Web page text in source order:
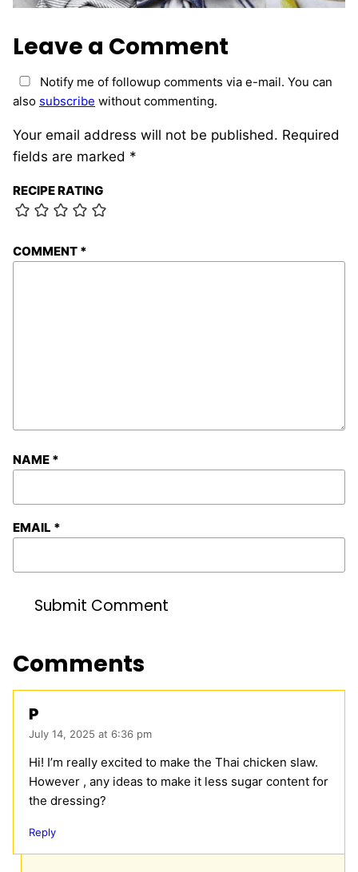
Leave a Comment
Your email address will not be published. Required
fields are marked *
RECIPE RATING
COMMENT *
NAME *
EMAIL *
Notify me of followup comments via e-mail. You can
also subscribe without commenting.
Comments
P
July 14, 2025 at 6:36 pm
Hi! I’m really excited to make the Thai chicken slaw.
However , any ideas to make it less sugar content for
the dressing?
Reply